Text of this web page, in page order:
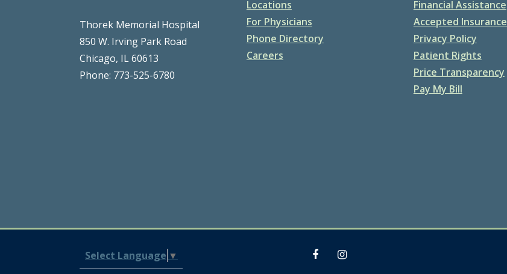
Thorek Memorial Hospital
850 W. Irving Park Road
Chicago, IL 60613
Phone: 773-525-6780
Locations
For Physicians
Phone Directory
Careers
Financial Assistance
Accepted Insurance
Privacy Policy
Patient Rights
Price Transparency
Pay My Bill
Select Language ▼